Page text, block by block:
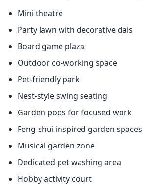
Mini theatre
Party lawn with decorative dais
Board game plaza
Outdoor co-working space
Pet-friendly park
Nest-style swing seating
Garden pods for focused work
Feng-shui inspired garden spaces
Musical garden zone
Dedicated pet washing area
Hobby activity court